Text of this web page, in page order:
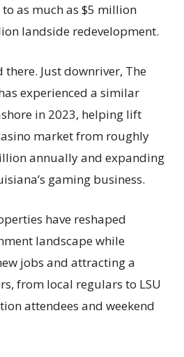
as much as $5 million
landside redevelopment.
there. Just downriver, The
experienced a similar
in 2023, helping lift
market from roughly
annually and expanding
gaming business.
have reshaped
landscape while
jobs and attracting a
from local regulars to LSU
attendees and weekend